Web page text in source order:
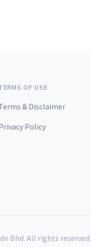
OF USE
& Disclaimer
Policy
Bhd. All rights reserved.